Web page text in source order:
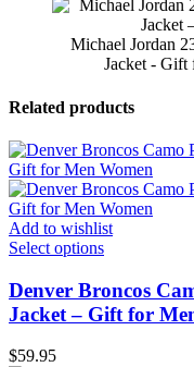
Michael Jordan
Jacket - Gift
Related products
Add to wishlist
Select options
Denver Broncos
Jacket – Gift for
$59.95